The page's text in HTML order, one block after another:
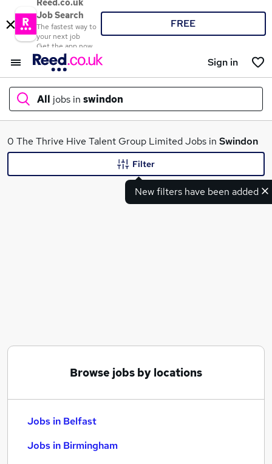
Reed.co.uk
Job Search
The fastest way to
your next job
Get the app now
FREE
Sign in
All jobs in swindon
What
0 The Thrive Hive Talent Group Limited Jobs in Swindon
New filters have been added
Filter
Browse jobs by locations
Jobs in Belfast
Jobs in Birmingham